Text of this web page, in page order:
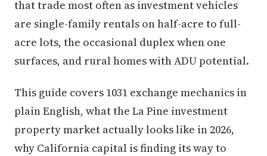
that trade most often as investment vehicles
are single-family rentals on half-acre to full-
acre lots, the occasional duplex when one
surfaces, and rural homes with ADU potential.
This guide covers 1031 exchange mechanics in
plain English, what the La Pine investment
property market actually looks like in 2026,
why California capital is finding its way to